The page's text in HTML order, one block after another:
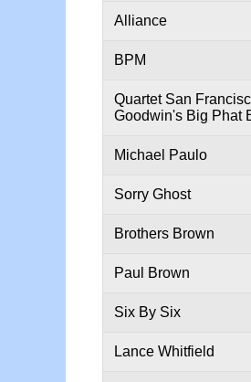
Alliance
BPM
Quartet San
Goodwin's Big Phat
Michael Paulo
Sorry Ghost
Brothers Brown
Paul Brown
Six By Six
Lance Whitfield